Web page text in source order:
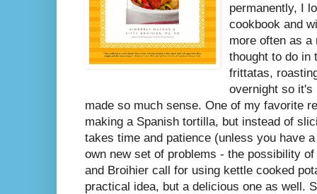
permanently, I
cookbook and
more often as a
thought to do in
frittatas,
overnight so it's
made so much sense. One of my favorite
making a Spanish tortilla, but instead of
takes time and patience (unless you have
own new set of problems - the possibility
and Broihier call for using kettle cooked
practical idea, but a delicious one as well.